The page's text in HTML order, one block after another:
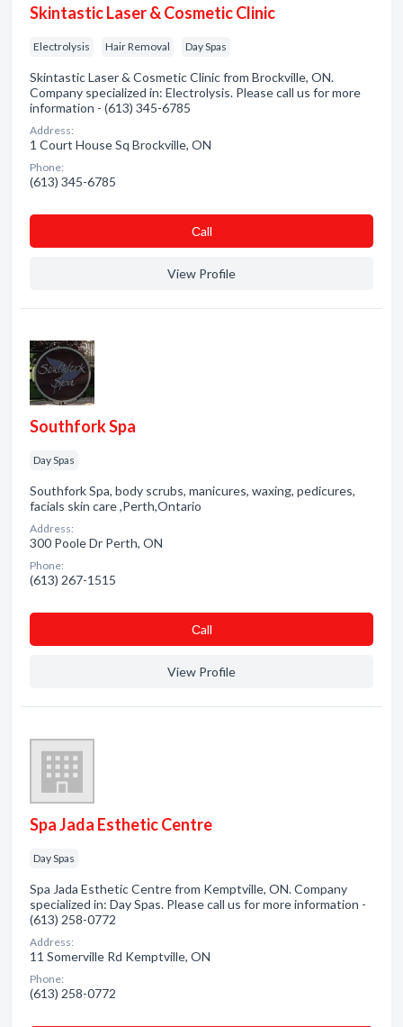
Skintastic Laser & Cosmetic Clinic
Electrolysis Hair Removal Day Spas
Skintastic Laser & Cosmetic Clinic from Brockville, ON.
Company specialized in: Electrolysis. Please call us for more
information - (613) 345-6785
Address:
1 Court House Sq Brockville, ON
Phone:
(613) 345-6785
Сall
View Profile
Southfork Spa
Day Spas
Southfork Spa, body scrubs, manicures, waxing, pedicures,
facials skin care ,Perth,Ontario
Address:
300 Poole Dr Perth, ON
Phone:
(613) 267-1515
Сall
View Profile
Spa Jada Esthetic Centre
Day Spas
Spa Jada Esthetic Centre from Kemptville, ON. Company
specialized in: Day Spas. Please call us for more information -
(613) 258-0772
Address:
11 Somerville Rd Kemptville, ON
Phone:
(613) 258-0772